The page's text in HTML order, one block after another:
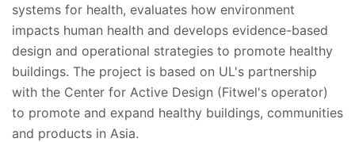
systems for health, evaluates how environment
impacts human health and develops evidence-based
design and operational strategies to promote healthy
buildings. The project is based on UL's partnership
with the Center for Active Design (Fitwel's operator)
to promote and expand healthy buildings, communities
and products in Asia.